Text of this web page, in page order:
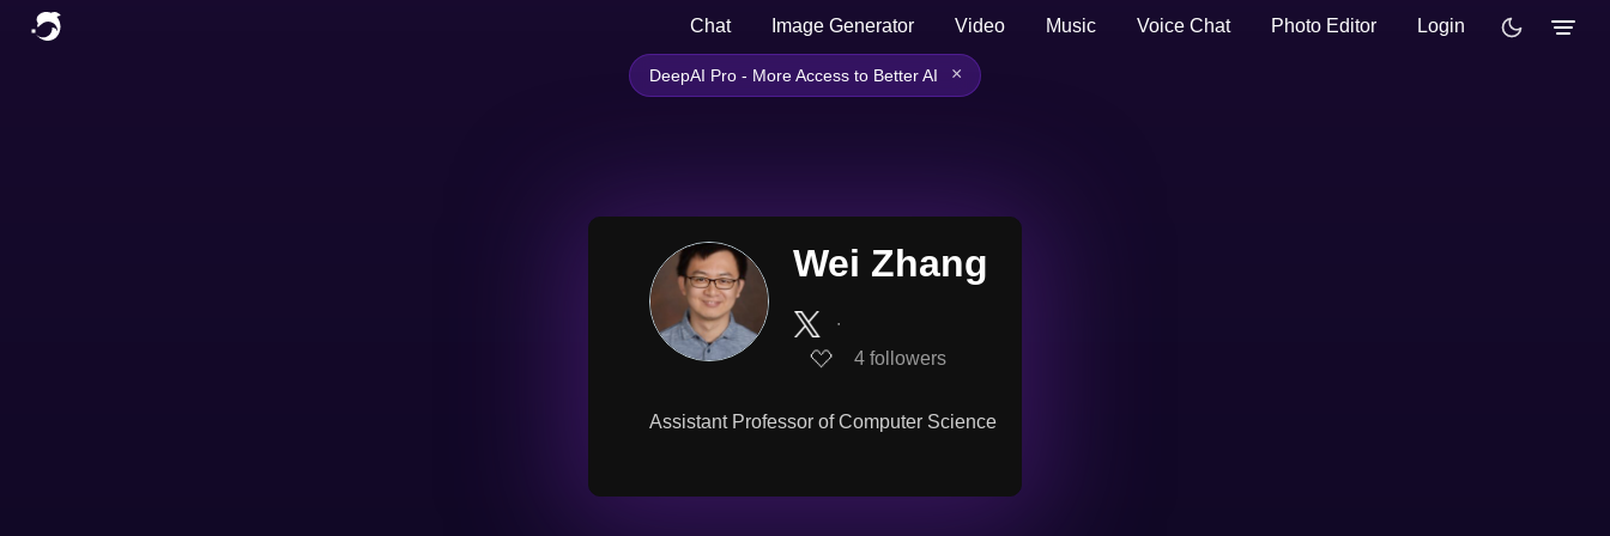
Chat Image Generator Video Music Voice Chat Photo Editor Login
DeepAI Pro - More Access to Better AI ×
Wei Zhang
∙
4 followers
Assistant Professor of Computer Science